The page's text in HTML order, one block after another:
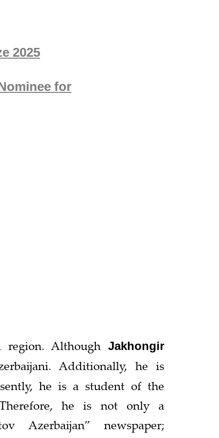
2025
for
region. Although Jakhongir
Additionally, he is
he is a student of the
he is not only a
Azerbaijan” newspaper;